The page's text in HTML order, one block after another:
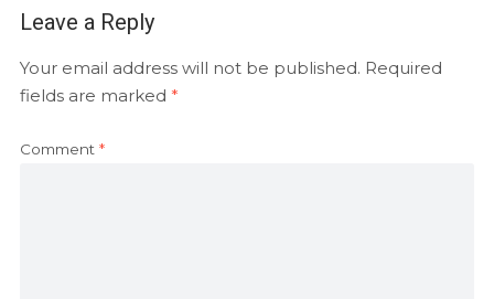
Leave a Reply
Your email address will not be published. Required
fields are marked *
Comment *